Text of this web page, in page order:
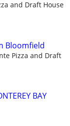
and Draft House
Bloomfield
Pizza and Draft
BAY